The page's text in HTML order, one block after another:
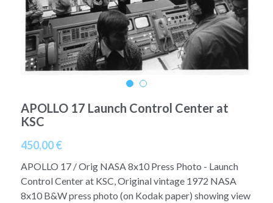
Apollo 13
Apollo 14
Apollo 16
Mars
Jupiter
Ebook
Apollo 50 anniversary
Space Timeline
Scientists
Documents and reports
APOLLO 17 Launch Control Center at
KSC
450,00 €
APOLLO 17 / Orig NASA 8x10 Press Photo - Launch
Control Center at KSC, Original vintage 1972 NASA
8x10 B&W press photo (on Kodak paper) showing view
A11
A12
A13
A14
A16
A17